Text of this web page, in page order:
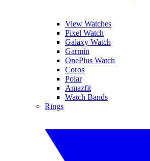
View Watches
Pixel Watch
Galaxy Watch
Garmin
OnePlus Watch
Coros
Polar
Amazfit
Watch Bands
Rings